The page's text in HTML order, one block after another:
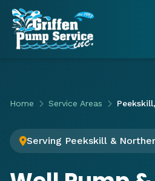
Home Service Areas
Serving Peekskill &